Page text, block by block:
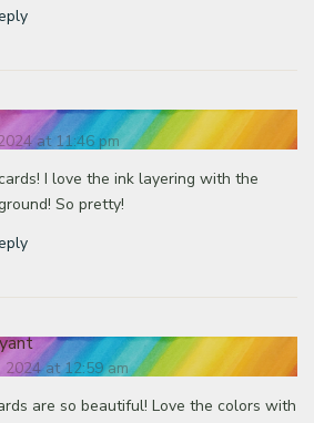
at 11:46 pm
I love the ink layering with the
So pretty!
2024 at 12:59 am
are so beautiful! Love the colors with